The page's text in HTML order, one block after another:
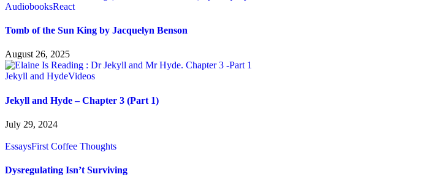
AudiobooksReact
Tomb of the Sun King by Jacquelyn Benson
August 26, 2025
Jekyll and HydeVideos
Jekyll and Hyde – Chapter 3 (Part 1)
July 29, 2024
EssaysFirst Coffee Thoughts
Dysregulating Isn’t Surviving